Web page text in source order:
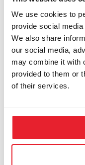
We use cookies to
provide social
We also share
our social media,
may combine it with
provided to them or
of their services.
Todd A. Black,
Read More about Todd
David Melnick, MD
Read More about David
Read Moreabout Ron
Mike Westby, PhD